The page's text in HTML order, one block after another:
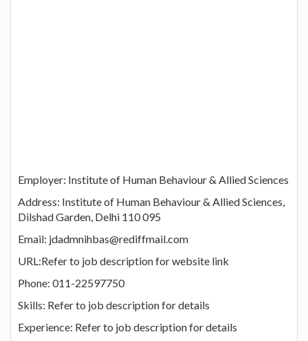
Employer: Institute of Human Behaviour & Allied Sciences
Address: Institute of Human Behaviour & Allied Sciences,
Dilshad Garden, Delhi 110 095
Email: jdadmnihbas@rediffmail.com
URL:Refer to job description for website link
Phone: 011-22597750
Skills: Refer to job description for details
Experience: Refer to job description for details